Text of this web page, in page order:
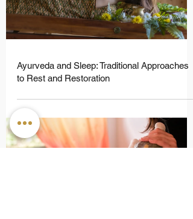
Ayurveda and Sleep: Traditional Approaches
to Rest and Restoration